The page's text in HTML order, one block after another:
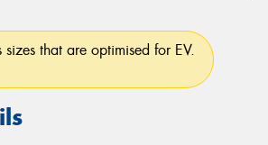
sizes that are optimised for EV.